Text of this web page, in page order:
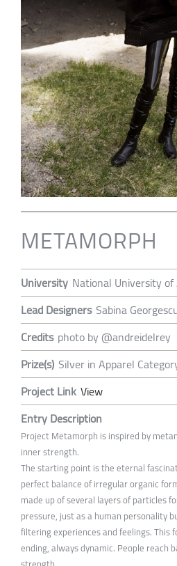
METAMORPH
University National University
Lead Designers Sabina
Credits photo by @andreidelrey
Prize(s) Silver in Apparel
Project Link View
Entry Description
Project Metamorph is inspired by
inner strength.
The starting point is the eternal
perfect balance of irregular organic
made up of several layers of particles
pressure, just as a human personality
filtering experiences and feelings. This
ending, always dynamic. People reach